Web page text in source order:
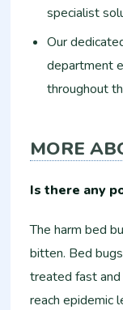
specialist
Our
department
throughout
MORE
Is there any
The harm bed
bitten. Bed
treated fast and
reach epidemic